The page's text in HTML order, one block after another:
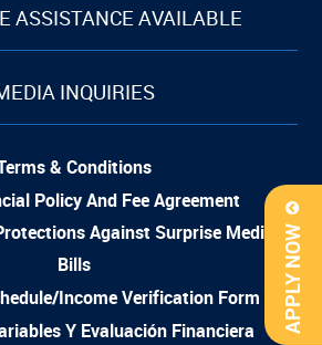
APPLY NOW
ASSISTANCE AVAILABLE
INQUIRIES
& Conditions
Policy And Fee Agreement
Against Surprise Medical
Bills
Income Verification Form
Y Evaluación Financiera